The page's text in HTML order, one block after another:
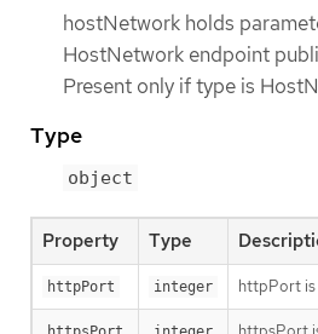
hostNetwork holds
HostNetwork endpoint
Present only if type is
Type
object
Property Type
httpPort integer httpPort is